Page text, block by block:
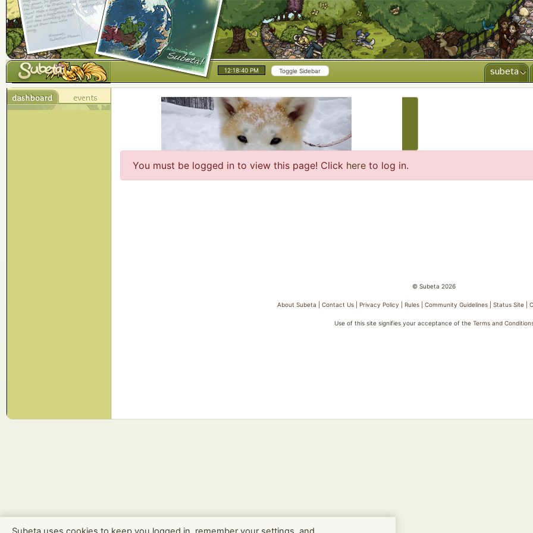
12:18:40 PM Toggle Sidebar subeta
You must be logged in to view this page! Click here to log in.
© Subeta 2026
About Subeta |Contact Us |Privacy Policy |Rules |Community Guidelines |Status Site |
Use of this site signifies your acceptance of the Terms and